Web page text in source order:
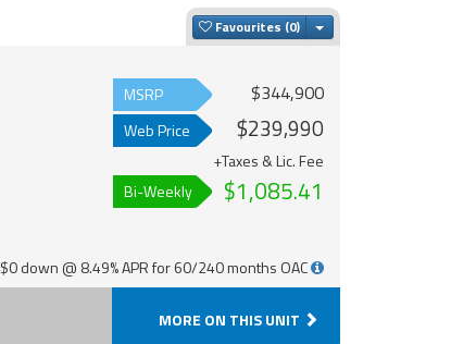
Favourites Toggle Dropdown
MSRP $344,900
Web Price $239,990
+Taxes & Lic. Fee
Bi-Weekly
$1,085.41
$0 down @ 8.49% APR for 60/240 months OAC
MORE ON THIS UNIT